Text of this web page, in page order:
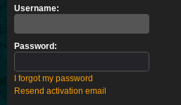
Username:
Password:
I forgot my password
Resend activation email